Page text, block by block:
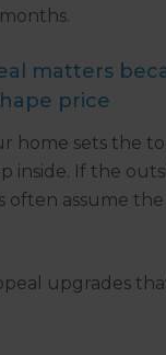
matters
price
home sets the
inside. If the
often assume
upgrades